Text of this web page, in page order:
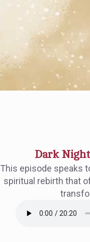
Dark
This episode speaks
spiritual rebirth that